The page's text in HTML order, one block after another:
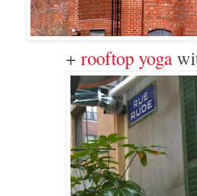
+rooftop yoga